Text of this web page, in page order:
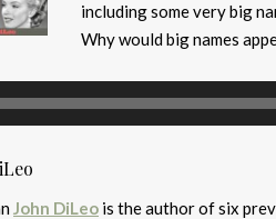
including some very big
Why would big names
John DiLeo is the author of six